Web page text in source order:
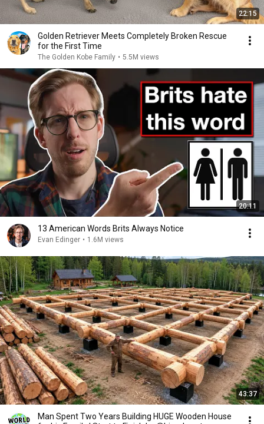
22:15
Golden Retriever Meets Completely Broken Rescue
for the First Time
The Golden Kobe Family • 5.5M views
20:11
13 American Words Brits Always Notice
Evan Edinger • 1.6M views
43:37
Man Spent Two Years Building HUGE Wooden House